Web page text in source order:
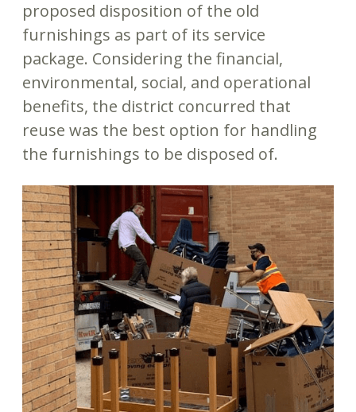
proposed disposition of the old
furnishings as part of its service
package. Considering the financial,
environmental, social, and operational
benefits, the district concurred that
reuse was the best option for handling
the furnishings to be disposed of.